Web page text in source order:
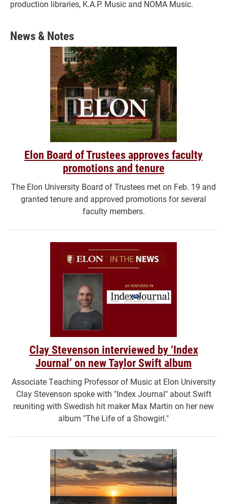
production libraries, K.A.P. Music and NOMA Music.
News & Notes
Elon Board of Trustees approves faculty
promotions and tenure
The Elon University Board of Trustees met on Feb. 19 and
granted tenure and approved promotions for several
faculty members.
Clay Stevenson interviewed by ‘Index
Journal’ on new Taylor Swift album
Associate Teaching Professor of Music at Elon University
Clay Stevenson spoke with "Index Journal" about Swift
reuniting with Swedish hit maker Max Martin on her new
album "The Life of a Showgirl."